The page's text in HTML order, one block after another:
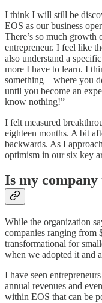
I think I will still be
EOS as our business
There’s so much growth
entrepreneur. I feel like
also understand a
more I have to learn. I
something – where you
until you become an
know nothing!”
I felt measured
eighteen months. A bit
backwards. As I
optimism in our six key
Is my
While the organization
companies ranging from
transformational for
when we adopted it and
I have seen
annual revenues and
within EOS that can be